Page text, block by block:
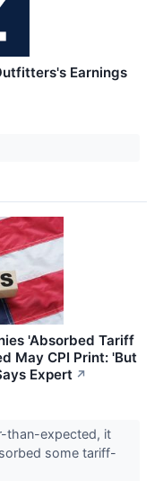
Earnings
'Absorbed Tariff
May CPI Print: 'But
Expert ↗
than-expected, it
some tariff-